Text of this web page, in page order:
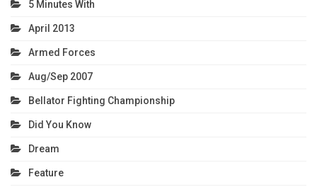
5 Minutes With
April 2013
Armed Forces
Aug/Sep 2007
Bellator Fighting Championship
Did You Know
Dream
Feature